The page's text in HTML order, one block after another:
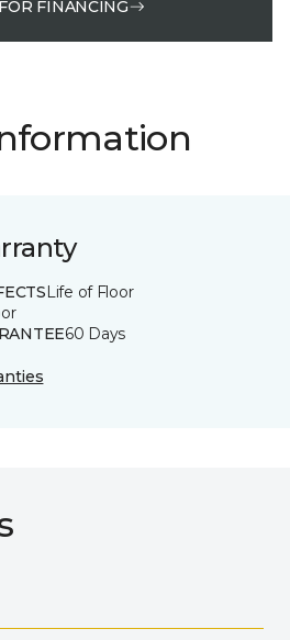
FINANCING
Life of Floor
60 Days